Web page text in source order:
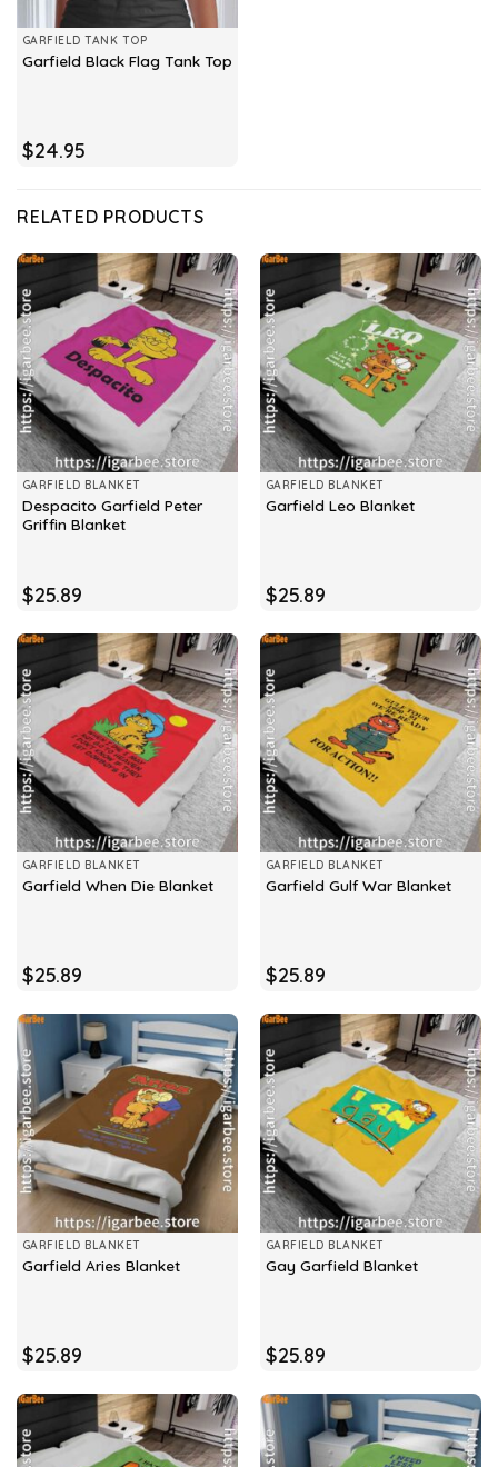
GARFIELD TANK TOP
Garfield Black Flag Tank Top
$24.95
RELATED PRODUCTS
GARFIELD BLANKET
Despacito Garfield Peter
Griffin Blanket
$25.89
GARFIELD BLANKET
Garfield Leo Blanket
$25.89
GARFIELD BLANKET
Garfield When Die Blanket
$25.89
GARFIELD BLANKET
Garfield Gulf War Blanket
$25.89
GARFIELD BLANKET
Garfield Aries Blanket
$25.89
GARFIELD BLANKET
Gay Garfield Blanket
$25.89